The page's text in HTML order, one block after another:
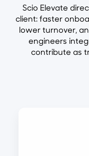
Scio Elevate
client: faster
lower turnover,
engineers
contribute as